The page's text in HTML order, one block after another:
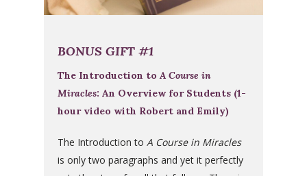
BONUS GIFT #1
The Introduction to A Course in
Miracles: An Overview for Students (1-
hour video with Robert and Emily)
The Introduction to A Course in Miracles
is only two paragraphs and yet it perfectly